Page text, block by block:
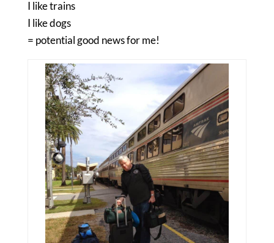
I like trains
I like dogs
= potential good news for me!